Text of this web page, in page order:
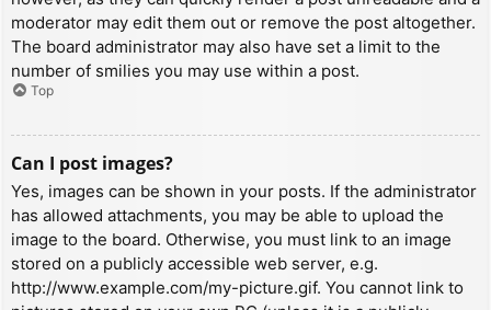
moderator may edit them out or remove the post altogether.
The board administrator may also have set a limit to the
number of smilies you may use within a post.
Top
Can I post images?
Yes, images can be shown in your posts. If the administrator
has allowed attachments, you may be able to upload the
image to the board. Otherwise, you must link to an image
stored on a publicly accessible web server, e.g.
http://www.example.com/my-picture.gif. You cannot link to